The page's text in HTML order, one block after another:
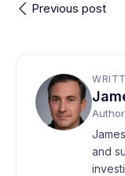
Previous post
Author
and